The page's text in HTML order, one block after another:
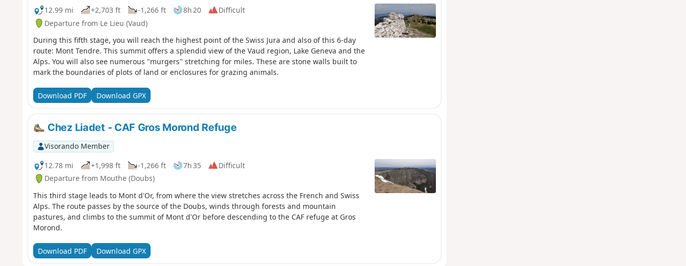
12.99 mi
+2,703 ft -1,266 ft 8h 20
Difficult
Departure from Le Lieu (Vaud)
During this fifth stage, you will reach the highest point of the Swiss Jura and also of this 6-day
route: Mont Tendre. This summit offers a splendid view of the Vaud region, Lake Geneva and the
Alps. You will also see numerous "murgers" stretching for miles. These are stone walls built to
mark the boundaries of plots of land or enclosures for grazing animals.
Download PDF Download GPX
Chez Liadet - CAF Gros Morond Refuge
Visorando Member
12.78 mi
+1,998 ft -1,266 ft 7h 35
Difficult
Departure from Mouthe (Doubs)
This third stage leads to Mont d'Or, from where the view stretches across the French and Swiss
Alps. The route passes by the source of the Doubs, winds through forests and mountain
pastures, and climbs to the summit of Mont d'Or before descending to the CAF refuge at Gros
Morond.
Download PDF Download GPX